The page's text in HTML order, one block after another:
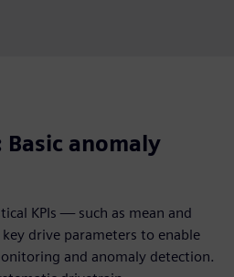
Basic anomaly
KPIs — such as mean and
drive parameters to enable
and anomaly detection.